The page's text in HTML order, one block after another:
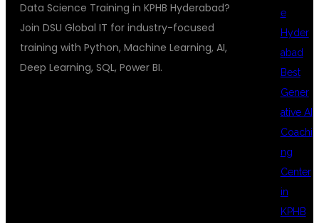
Data Science Training in KPHB Hyderabad?
Join DSU Global IT for industry-focused
training with Python, Machine Learning, AI,
Deep Learning, SQL, Power BI.
e
Hyder
abad
Best
Gener
ative AI
Coachi
ng
Center
in
KPHB